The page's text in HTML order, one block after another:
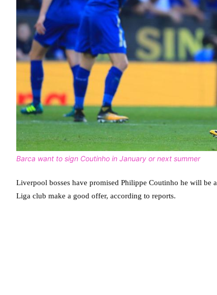
Barca want to sign Coutinho in January or next summer
Liverpool bosses have promised Philippe Coutinho he will be
Liga club make a good offer, according to reports.